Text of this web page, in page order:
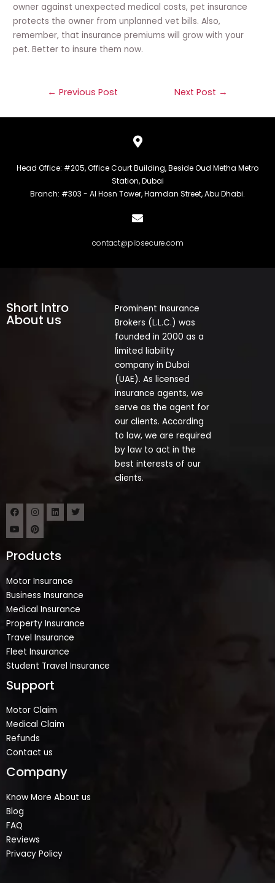
owner against unexpected medical costs, pet insurance
protects the owner from unplanned vet bills. Also,
remember, that insurance premiums will grow with your
pet. Better to insure them now.
← Previous Post Next Post →
Head Office: #205, Office Court Building, Beside Oud Metha Metro
Station, Dubai
Branch: #303 - Al Hosn Tower, Hamdan Street, Abu Dhabi.
contact@pibsecure.com
Short Intro
About us
Prominent Insurance
Brokers (L.L.C.) was
founded in 2000 as a
limited liability
company in Dubai
(UAE). As licensed
insurance agents, we
serve as the agent for
our clients. According
to law, we are required
by law to act in the
best interests of our
clients.
Products
Motor Insurance
Business Insurance
Medical Insurance
Property Insurance
Travel Insurance
Fleet Insurance
Student Travel Insurance
Support
Motor Claim
Medical Claim
Refunds
Contact us
Company
Know More About us
Blog
FAQ
Reviews
Privacy Policy